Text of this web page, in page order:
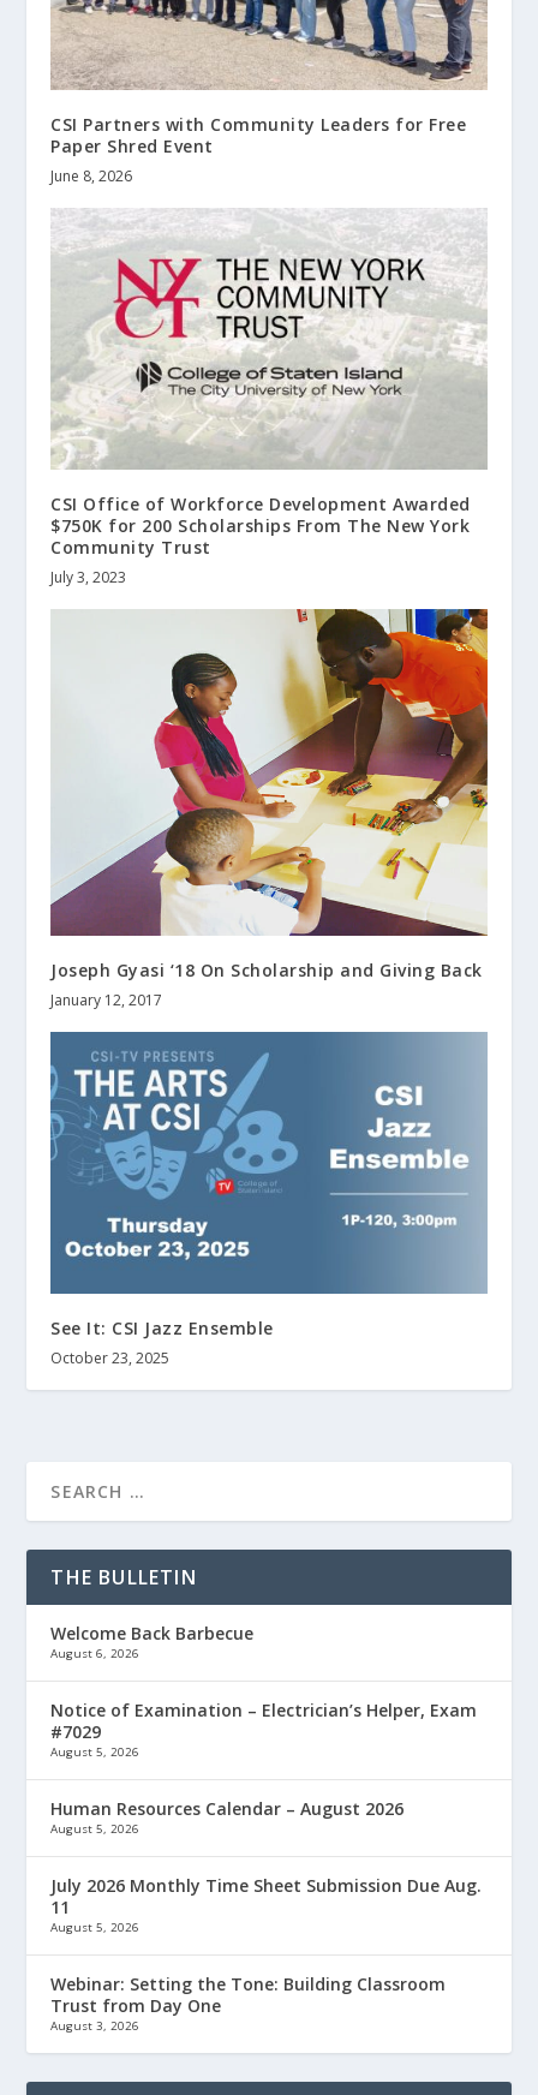
CSI Partners with Community Leaders for Free
Paper Shred Event
June 8, 2026
CSI Office of Workforce Development Awarded
$750K for 200 Scholarships From The New York
Community Trust
July 3, 2023
Joseph Gyasi ‘18 On Scholarship and Giving Back
January 12, 2017
See It: CSI Jazz Ensemble
October 23, 2025
THE BULLETIN
Welcome Back Barbecue
August 6, 2026
Notice of Examination – Electrician’s Helper, Exam
#7029
August 5, 2026
Human Resources Calendar – August 2026
August 5, 2026
July 2026 Monthly Time Sheet Submission Due Aug.
11
August 5, 2026
Webinar: Setting the Tone: Building Classroom
Trust from Day One
August 3, 2026